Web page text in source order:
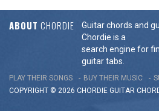
ABOUT CHORDIE
Guitar chords and
Chordie is a
search engine for
guitar tabs.
PLAY THEIR SONGS BUY THEIR MUSIC
COPYRIGHT © 2026 CHORDIE GUITAR